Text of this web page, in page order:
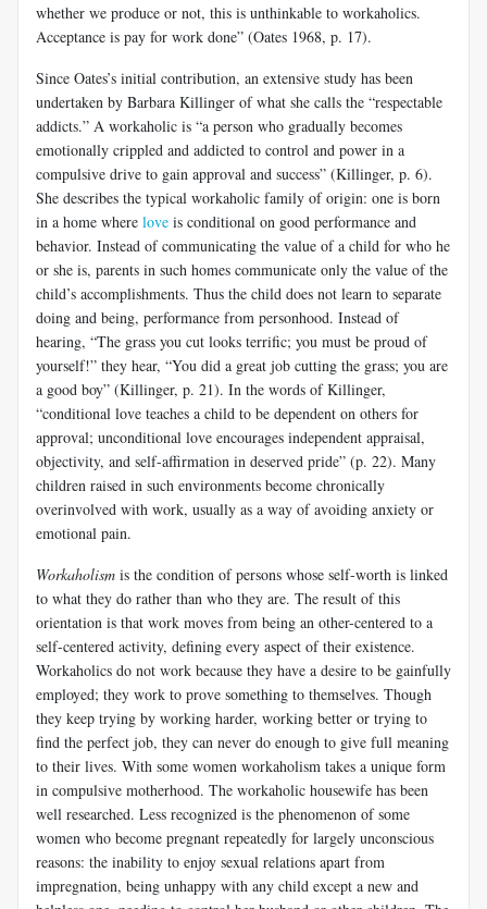
whether we produce or not, this is unthinkable to workaholics.
Acceptance is pay for work done” (Oates 1968, p. 17).
Since Oates’s initial contribution, an extensive study has been
undertaken by Barbara Killinger of what she calls the “respectable
addicts.” A workaholic is “a person who gradually becomes
emotionally crippled and addicted to control and power in a
compulsive drive to gain approval and success” (Killinger, p. 6).
She describes the typical workaholic family of origin: one is born
in a home where love is conditional on good performance and
behavior. Instead of communicating the value of a child for who he
or she is, parents in such homes communicate only the value of the
child’s accomplishments. Thus the child does not learn to separate
doing and being, performance from personhood. Instead of
hearing, “The grass you cut looks terrific; you must be proud of
yourself!” they hear, “You did a great job cutting the grass; you are
a good boy” (Killinger, p. 21). In the words of Killinger,
“conditional love teaches a child to be dependent on others for
approval; unconditional love encourages independent appraisal,
objectivity, and self-affirmation in deserved pride” (p. 22). Many
children raised in such environments become chronically
overinvolved with work, usually as a way of avoiding anxiety or
emotional pain.
Workaholism is the condition of persons whose self-worth is linked
to what they do rather than who they are. The result of this
orientation is that work moves from being an other-centered to a
self-centered activity, defining every aspect of their existence.
Workaholics do not work because they have a desire to be gainfully
employed; they work to prove something to themselves. Though
they keep trying by working harder, working better or trying to
find the perfect job, they can never do enough to give full meaning
to their lives. With some women workaholism takes a unique form
in compulsive motherhood. The workaholic housewife has been
well researched. Less recognized is the phenomenon of some
women who become pregnant repeatedly for largely unconscious
reasons: the inability to enjoy sexual relations apart from
impregnation, being unhappy with any child except a new and